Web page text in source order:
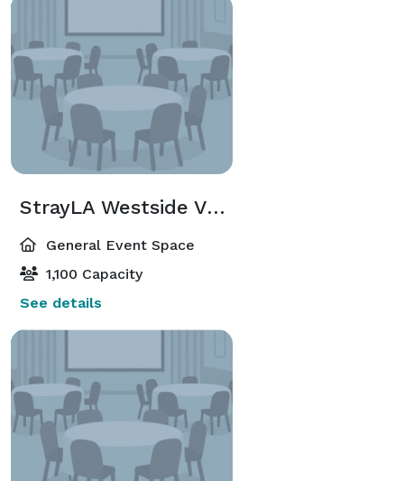
StrayLA Westside Venue
General Event Space
1,100 Capacity
See details